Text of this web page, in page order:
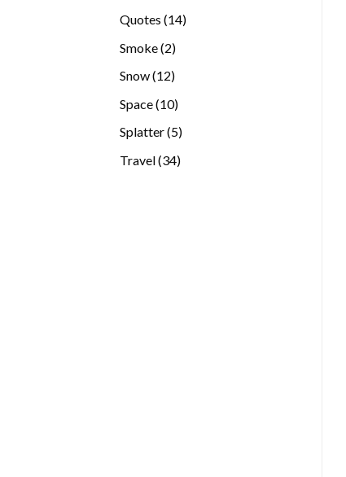
Quotes 1414
Smoke 22
Snow 1212
Space 1010
Splatter 55
Travel 3434